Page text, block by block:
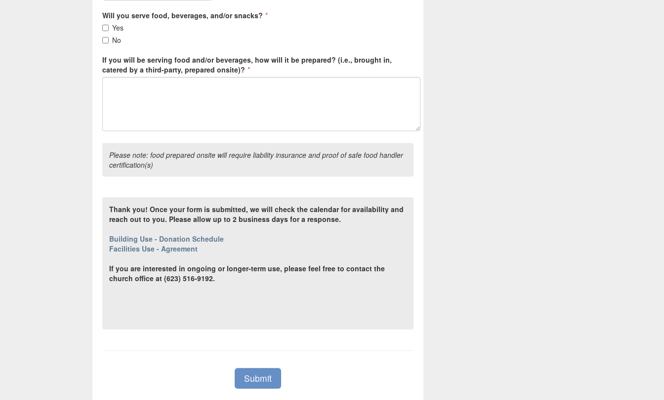
Will you serve food, beverages, and/or snacks? *
Yes
No
If you will be serving food and/or beverages, how will it be prepared? (i.e., brought in,
catered by a third-party, prepared onsite)? *
Please note: food prepared onsite will require liability insurance and proof of safe food handler
certification(s)
Thank you! Once your form is submitted, we will check the calendar for availability and
reach out to you. Please allow up to 2 business days for a response.
Building Use - Donation Schedule
Facilities Use - Agreement
If you are interested in ongoing or longer-term use, please feel free to contact the
church office at (623) 516-9192.
Submit